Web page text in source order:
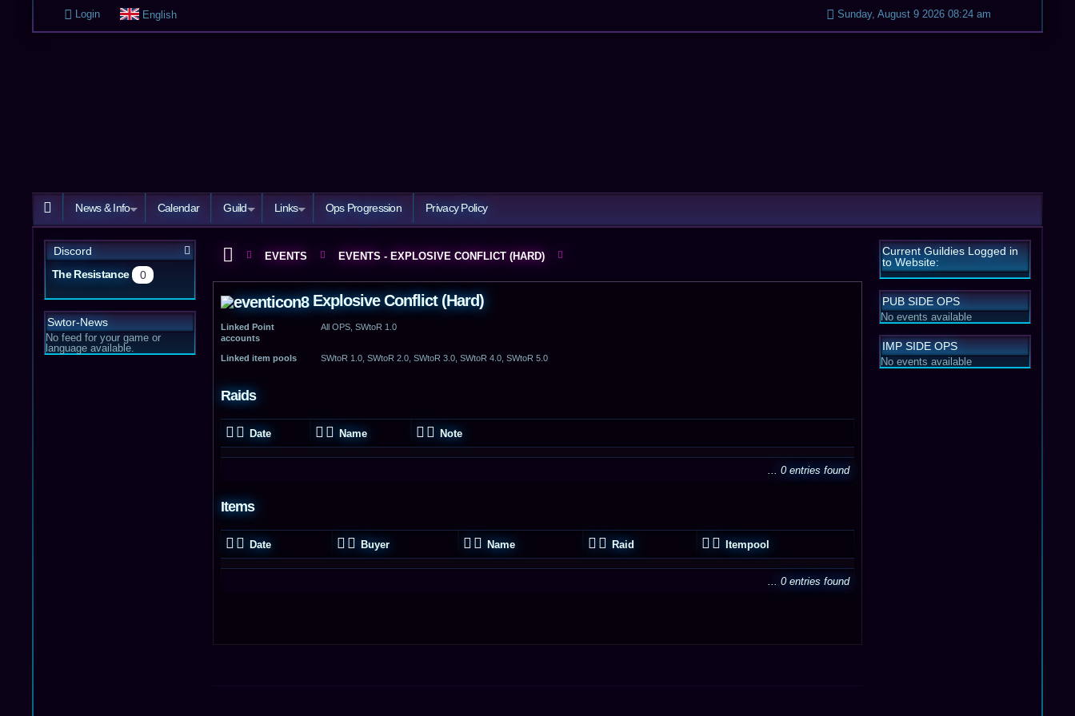
Login English Sunday, August 9 2026 08:24 am
News & Info Calendar Guild Links Ops Progression Privacy Policy
Discord
The Resistance
0
Swtor-News
No feed for your game or
language available.
EVENTS EVENTS - EXPLOSIVE CONFLICT (HARD)
Explosive Conflict (Hard)
Linked Point
accounts
All OPS, SWtoR 1.0
Linked item pools SWtoR 1.0, SWtoR 2.0, SWtoR 3.0, SWtoR 4.0, SWtoR 5.0
Raids
Date Name Note
... 0 entries found
Items
Date Buyer Name Raid Itempool
... 0 entries found
Current Guildies Logged in
to Website:
PUB SIDE OPS
No events available
IMP SIDE OPS
No events available